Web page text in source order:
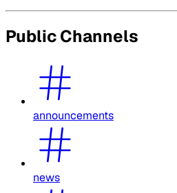
Public Channels
announcements
news